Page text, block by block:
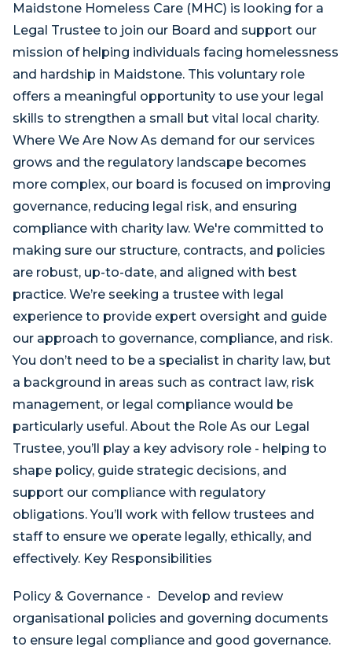
Maidstone Homeless Care (MHC) is looking for a
Legal Trustee to join our Board and support our
mission of helping individuals facing homelessness
and hardship in Maidstone. This voluntary role
offers a meaningful opportunity to use your legal
skills to strengthen a small but vital local charity.
Where We Are Now As demand for our services
grows and the regulatory landscape becomes
more complex, our board is focused on improving
governance, reducing legal risk, and ensuring
compliance with charity law. We're committed to
making sure our structure, contracts, and policies
are robust, up-to-date, and aligned with best
practice. We’re seeking a trustee with legal
experience to provide expert oversight and guide
our approach to governance, compliance, and risk.
You don’t need to be a specialist in charity law, but
a background in areas such as contract law, risk
management, or legal compliance would be
particularly useful. About the Role As our Legal
Trustee, you’ll play a key advisory role - helping to
shape policy, guide strategic decisions, and
support our compliance with regulatory
obligations. You’ll work with fellow trustees and
staff to ensure we operate legally, ethically, and
effectively. Key Responsibilities
Policy & Governance - Develop and review
organisational policies and governing documents
to ensure legal compliance and good governance.